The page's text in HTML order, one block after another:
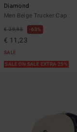
Diamond
Men Beige Trucker Cap
€ 29,95 63%
€ 11,23
SALE
SALE ON SALE EXTRA 25%